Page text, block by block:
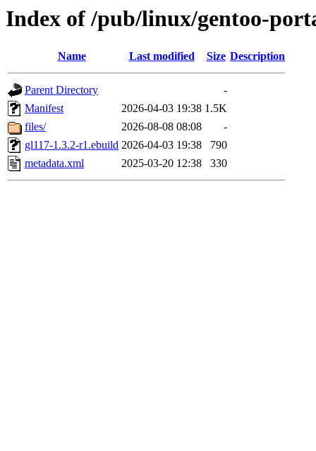
Index of /pub/linux/gentoo-
Name Last modified Size Description
Parent Directory
-
Manifest
2026-04-03 19:38 1.5K
files/
2026-08-08 08:08
-
gl117-1.3.2-r1.ebuild 2026-04-03 19:38
790
metadata.xml
2025-03-20 12:38 330